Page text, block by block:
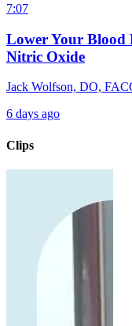
7:07
Lower Your Blood
Nitric Oxide
Jack Wolfson, DO,
6 days ago
Clips